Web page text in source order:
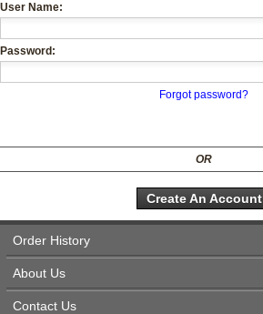
User Name:
Password:
Forgot password?
OR
Create An Account
Order History
About Us
Contact Us